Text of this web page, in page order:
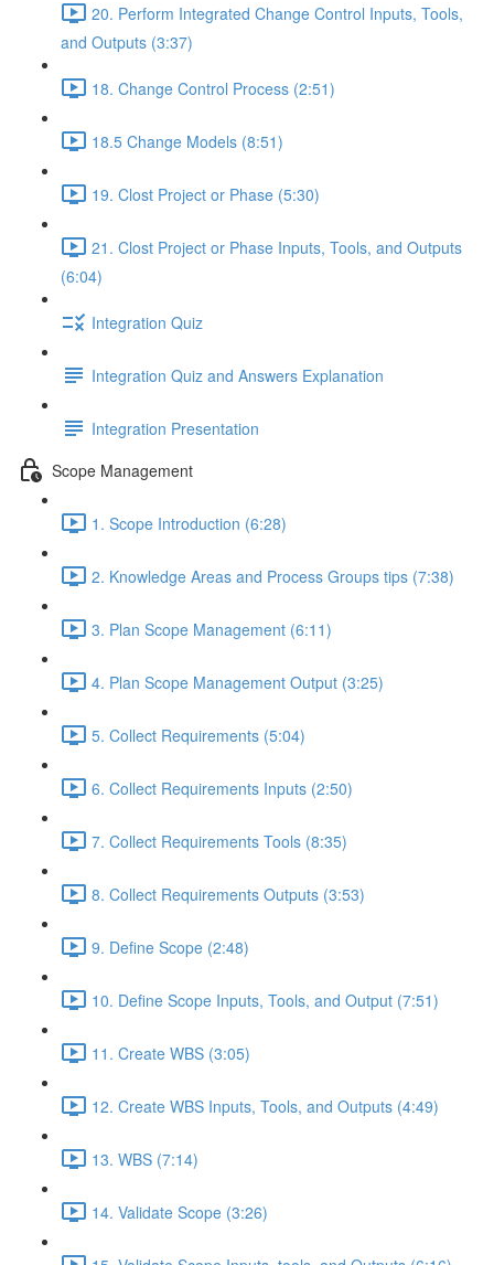
20. Perform Integrated Change Control Inputs, Tools,
and Outputs (3:37)
18. Change Control Process (2:51)
18.5 Change Models (8:51)
19. Clost Project or Phase (5:30)
21. Clost Project or Phase Inputs, Tools, and Outputs
(6:04)
Integration Quiz
Integration Quiz and Answers Explanation
Integration Presentation
Scope Management
1. Scope Introduction (6:28)
2. Knowledge Areas and Process Groups tips (7:38)
3. Plan Scope Management (6:11)
4. Plan Scope Management Output (3:25)
5. Collect Requirements (5:04)
6. Collect Requirements Inputs (2:50)
7. Collect Requirements Tools (8:35)
8. Collect Requirements Outputs (3:53)
9. Define Scope (2:48)
10. Define Scope Inputs, Tools, and Output (7:51)
11. Create WBS (3:05)
12. Create WBS Inputs, Tools, and Outputs (4:49)
13. WBS (7:14)
14. Validate Scope (3:26)